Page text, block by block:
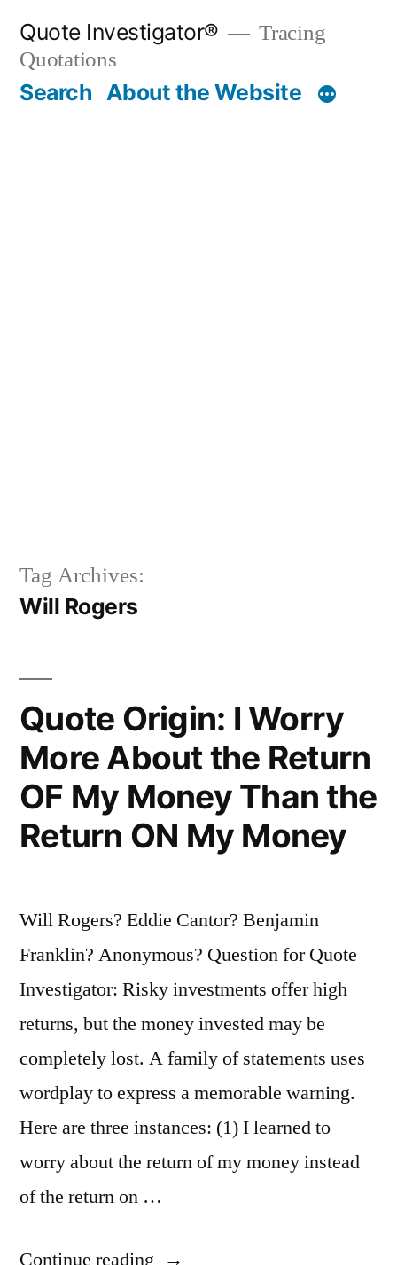
content
Quote Investigator®
Tracing
Quotations
Search About the Website
Tag Archives:
Will Rogers
Quote Origin: I Worry
More About the Return
OF My Money Than the
Return ON My Money
Will Rogers? Eddie Cantor? Benjamin
Franklin? Anonymous? Question for Quote
Investigator: Risky investments offer high
returns, but the money invested may be
completely lost. A family of statements uses
wordplay to express a memorable warning.
Here are three instances: (1) I learned to
worry about the return of my money instead
of the return on …
Continue reading “Quote